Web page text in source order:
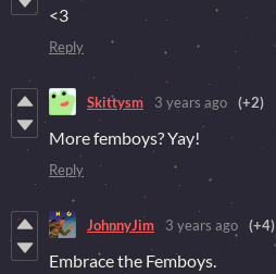
<3
Reply
Skittysm 3 years ago (+2)
More femboys? Yay!
Reply
JohnnyJim 3 years ago (+4)
Embrace the Femboys.